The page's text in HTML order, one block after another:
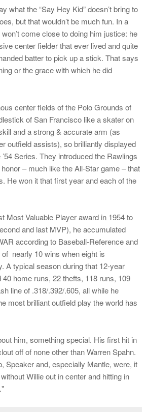
what the “Say Hey Kid” doesn’t bring to
but that wouldn’t be much fun. In a
come close to doing him justice: he
center fielder that ever lived and quite
batter to pick up a stick. That says
or the grace with which he did
center fields of the Polo Grounds of
of San Francisco like a skater on
and a strong & accurate arm (as
outfield assists), so brilliantly displayed
’54 Series. They introduced the Rawlings
– much like the All-Star game – that
He won it that first year and each of the
Most Valuable Player award in 1954 to
and last MVP), he accumulated
according to Baseball-Reference and
nearly 10 wins when eight is
A typical season during that 12-year
home runs, 22 thefts, 118 runs, 109
line of .318/.392/.605, all while he
most brilliant outfield play the world has
him, something special. His first hit in
off of none other than Warren Spahn.
Speaker and, especially Mantle, were, it
Willie out in center and hitting in